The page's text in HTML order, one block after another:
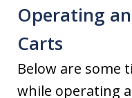
Operating
Carts
Below are some
while operating